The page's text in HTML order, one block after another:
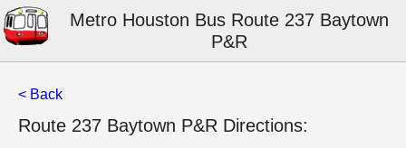
Metro Houston Bus Route 237 Baytown
P&R
< Back
Route 237 Baytown P&R Directions: